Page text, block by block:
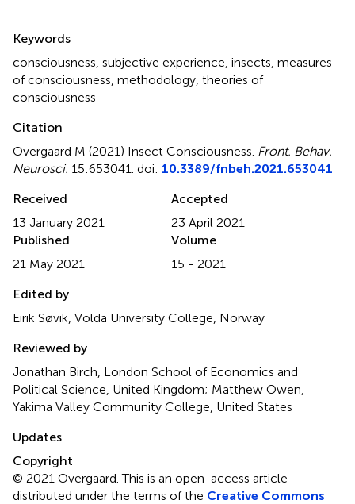
Keywords
consciousness subjective experience insects measures
of consciousness methodology theories of
consciousness
Citation
Overgaard M (2021) Insect Consciousness Front. Behav.
Neurosci. 15:653041. doi: 10.3389/fnbeh.2021.653041
Received
13 January 2021
Accepted
23 April 2021
Published
21 May 2021
Volume
15 - 2021
Edited by
Eirik Søvik, Volda University College, Norway
Reviewed by
Jonathan Birch, London School of Economics and
Political Science, United Kingdom; Matthew Owen,
Yakima Valley Community College, United States
Updates
Copyright
© 2021 Overgaard.This is an open-access article
distributed under the terms of the Creative Commons